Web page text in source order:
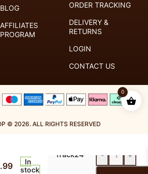
BLOG
AFFILIATES
PROGRAM
ORDER TRACKING
DELIVERY &
RETURNS
LOGIN
CONTACT US
© 2026. ALL RIGHTS RESERVED
In
stock
Track24
- +
0